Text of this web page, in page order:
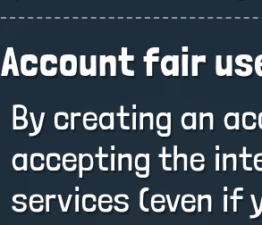
Account fair
By creating an
accepting the
services (even if